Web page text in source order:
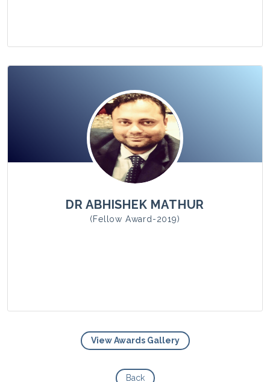
View Photo
DR ABHISHEK MATHUR
(Fellow Award-2019)
View Awards Gallery
Back